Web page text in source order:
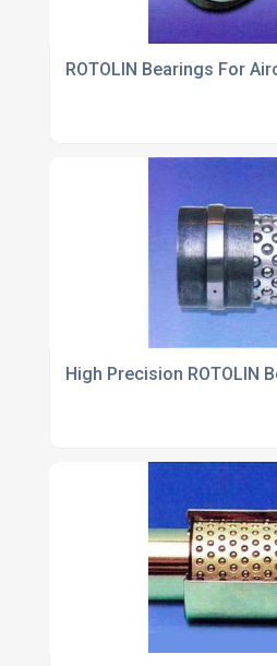
ROTOLIN Bearings For
High Precision ROTOLIN